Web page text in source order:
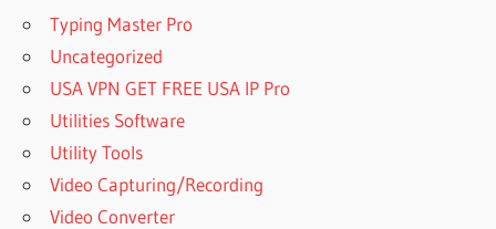
Typing Master Pro
Uncategorized
USA VPN GET FREE USA IP Pro
Utilities Software
Utility Tools
Video Capturing/Recording
Video Converter